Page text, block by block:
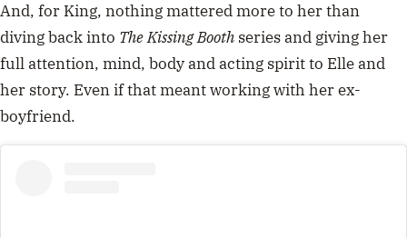
And, for King, nothing mattered more to her than
diving back into The Kissing Booth series and giving her
full attention, mind, body and acting spirit to Elle and
her story. Even if that meant working with her ex-
boyfriend.